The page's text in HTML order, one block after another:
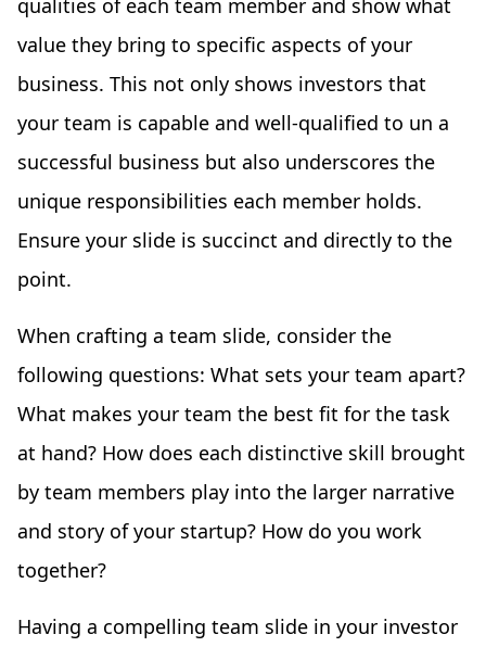
qualities of each team member and show what
value they bring to specific aspects of your
business. This not only shows investors that
your team is capable and well-qualified to un a
successful business but also underscores the
unique responsibilities each member holds.
Ensure your slide is succinct and directly to the
point.
When crafting a team slide, consider the
following questions: What sets your team apart?
What makes your team the best fit for the task
at hand? How does each distinctive skill brought
by team members play into the larger narrative
and story of your startup? How do you work
together?
Having a compelling team slide in your investor